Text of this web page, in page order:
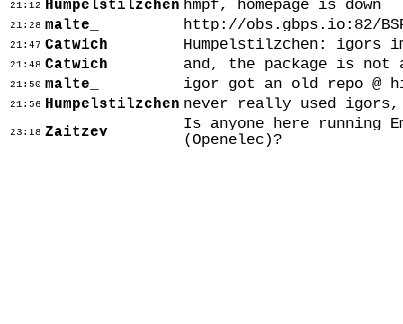
21:12 Humpelstilzchen hmpf, homepage is down
21:28 malte_ http://obs.gbps.io:82/
21:47 Catwich Humpelstilzchen: igors
21:48 Catwich and, the package is
21:50 malte_ igor got an old repo @
21:56 Humpelstilzchen never really used igors,
23:18 Zaitzev
Is anyone here running
(Openelec)?